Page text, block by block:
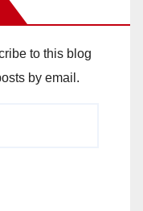
to this blog
by email.